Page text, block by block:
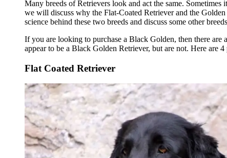
Many breeds of Retrievers look and act the same.
we will discuss why the Flat-Coated Retriever and the
science behind these two breeds and discuss some other
If you are looking to purchase a Black Golden, then there
appear to be a Black Golden Retriever, but are not. Here are
Flat Coated Retriever